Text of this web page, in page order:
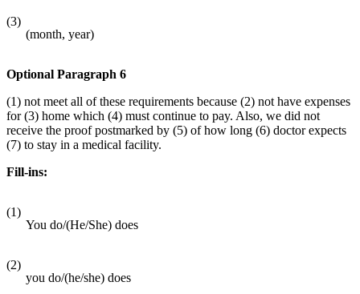
(3)
(month, year)
Optional Paragraph 6
(1) not meet all of these requirements because (2) not have expenses
for (3) home which (4) must continue to pay. Also, we did not
receive the proof postmarked by (5) of how long (6) doctor expects
(7) to stay in a medical facility.
Fill-ins:
(1)
You do/(He/She) does
(2)
you do/(he/she) does